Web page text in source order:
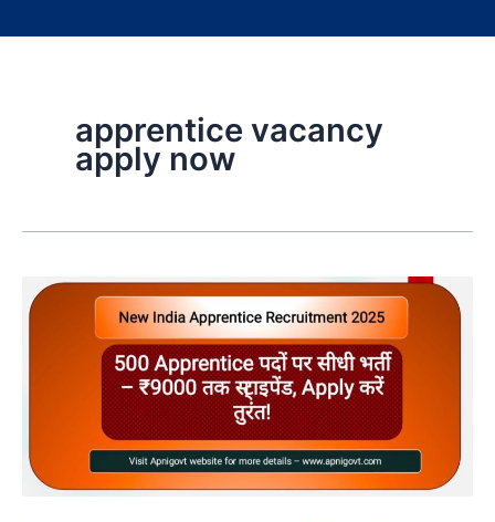
apprentice vacancy
apply now